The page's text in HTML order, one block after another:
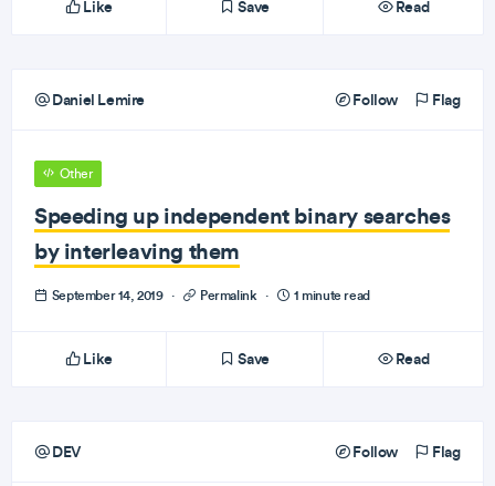
Like Save Read
Daniel Lemire Follow Flag
Other
Speeding up independent binary searches
by interleaving them
September 14, 2019 · Permalink · 1 minute read
Like Save Read
DEV Follow Flag